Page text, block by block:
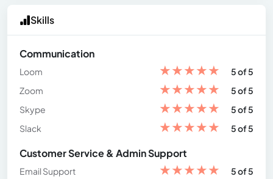
Skills
Communication
Loom ★★★★★
5 of 5
Zoom
★★★★★
5 of 5
Skype
★★★★★
5 of 5
Slack
★★★★★ 5 of 5
Customer Service & Admin Support
Email Support ★★★★★
5 of 5